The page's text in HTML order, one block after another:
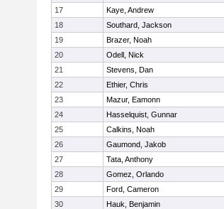
17
Kaye, Andrew
18
Southard, Jackson
19
Brazer, Noah
20
Odell, Nick
21
Stevens, Dan
22
Ethier, Chris
23
Mazur, Eamonn
24
Hasselquist, Gunnar
25
Calkins, Noah
26
Gaumond, Jakob
27
Tata, Anthony
28
Gomez, Orlando
29
Ford, Cameron
30
Hauk, Benjamin